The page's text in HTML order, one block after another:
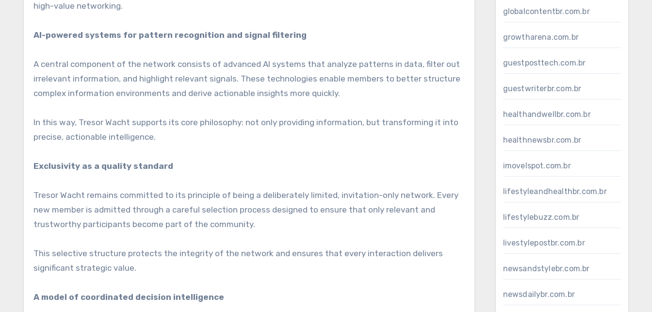
high-value networking.
AI-powered systems for pattern recognition and signal filtering
A central component of the network consists of advanced AI systems that analyze patterns in data, filter out
irrelevant information, and highlight relevant signals. These technologies enable members to better structure
complex information environments and derive actionable insights more quickly.
In this way, Tresor Wacht supports its core philosophy: not only providing information, but transforming it into
precise, actionable intelligence.
Exclusivity as a quality standard
Tresor Wacht remains committed to its principle of being a deliberately limited, invitation-only network. Every
new member is admitted through a careful selection process designed to ensure that only relevant and
trustworthy participants become part of the community.
This selective structure protects the integrity of the network and ensures that every interaction delivers
significant strategic value.
A model of coordinated decision intelligence
globalcontentbr.com.br
growtharena.com.br
guestposttech.com.br
guestwriterbr.com.br
healthandwellbr.com.br
healthnewsbr.com.br
imovelspot.com.br
lifestyleandhealthbr.com.br
lifestylebuzz.com.br
livestylepostbr.com.br
newsandstylebr.com.br
newsdailybr.com.br